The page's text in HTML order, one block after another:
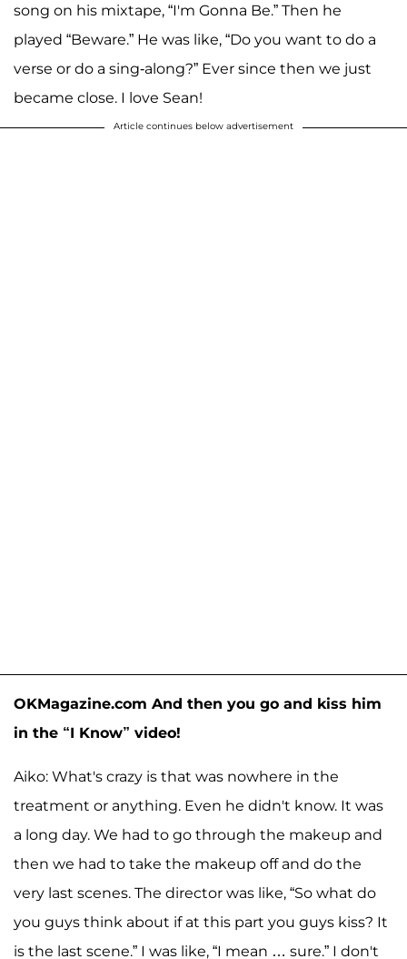
song on his mixtape, “I'm Gonna Be.” Then he
played “Beware.” He was like, “Do you want to do a
verse or do a sing-along?” Ever since then we just
became close. I love Sean!
Article continues below advertisement
OKMagazine.com And then you go and kiss him
in the “I Know” video!
Aiko: What's crazy is that was nowhere in the
treatment or anything. Even he didn't know. It was
a long day. We had to go through the makeup and
then we had to take the makeup off and do the
very last scenes. The director was like, “So what do
you guys think about if at this part you guys kiss? It
is the last scene.” I was like, “I mean … sure.” I don't